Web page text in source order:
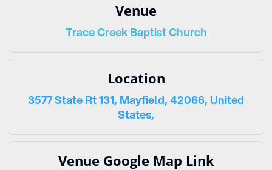
Venue
Trace Creek Baptist Church
Location
3577 State Rt 131, Mayfield, 42066, United
States,
Venue Google Map Link